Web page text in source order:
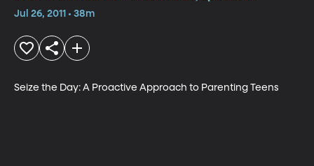
Jul 26, 2011 • 38m
Seize the Day: A Proactive Approach to Parenting Teens